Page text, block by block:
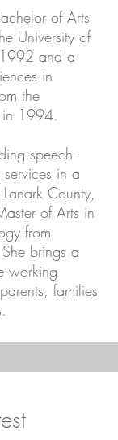
of Arts
University of
and a
in
the
in 1994.
speech-
in a
County,
of Arts in
from
brings a
working
families